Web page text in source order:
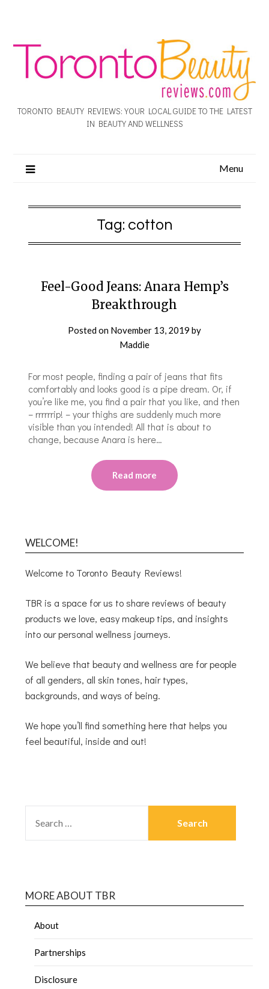
TORONTO BEAUTY REVIEWS: YOUR LOCAL GUIDE TO THE LATEST
IN BEAUTY AND WELLNESS
Menu
Tag: cotton
Feel-Good Jeans: Anara Hemp’s
Breakthrough
Posted on November 13, 2019 by
Maddie
For most people, finding a pair of jeans that fits
comfortably and looks good is a pipe dream. Or, if
you’re like me, you find a pair that you like, and then
– rrrrrrip! – your thighs are suddenly much more
visible than you intended! All that is about to
change, because Anara is here…
Read more
WELCOME!
Welcome to Toronto Beauty Reviews!
TBR is a space for us to share reviews of beauty
products we love, easy makeup tips, and insights
into our personal wellness journeys.
We believe that beauty and wellness are for people
of all genders, all skin tones, hair types,
backgrounds, and ways of being.
We hope you’ll find something here that helps you
feel beautiful, inside and out!
MORE ABOUT TBR
About
Partnerships
Disclosure